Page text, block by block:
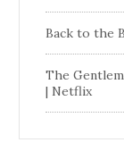
Back to the
The
| Netflix